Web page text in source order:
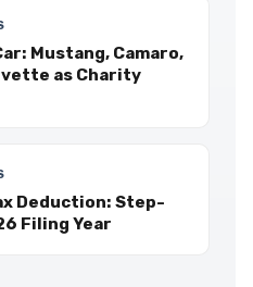
Mustang, Camaro,
as Charity
Deduction: Step-
Filing Year